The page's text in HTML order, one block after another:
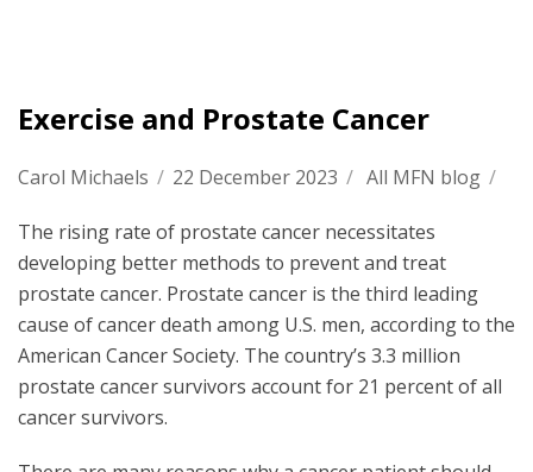
Exercise and Prostate Cancer
Carol Michaels / 22 December 2023 / All MFN blog /
The rising rate of prostate cancer necessitates
developing better methods to prevent and treat
prostate cancer. Prostate cancer is the third leading
cause of cancer death among U.S. men, according to the
American Cancer Society. The country’s 3.3 million
prostate cancer survivors account for 21 percent of all
cancer survivors.